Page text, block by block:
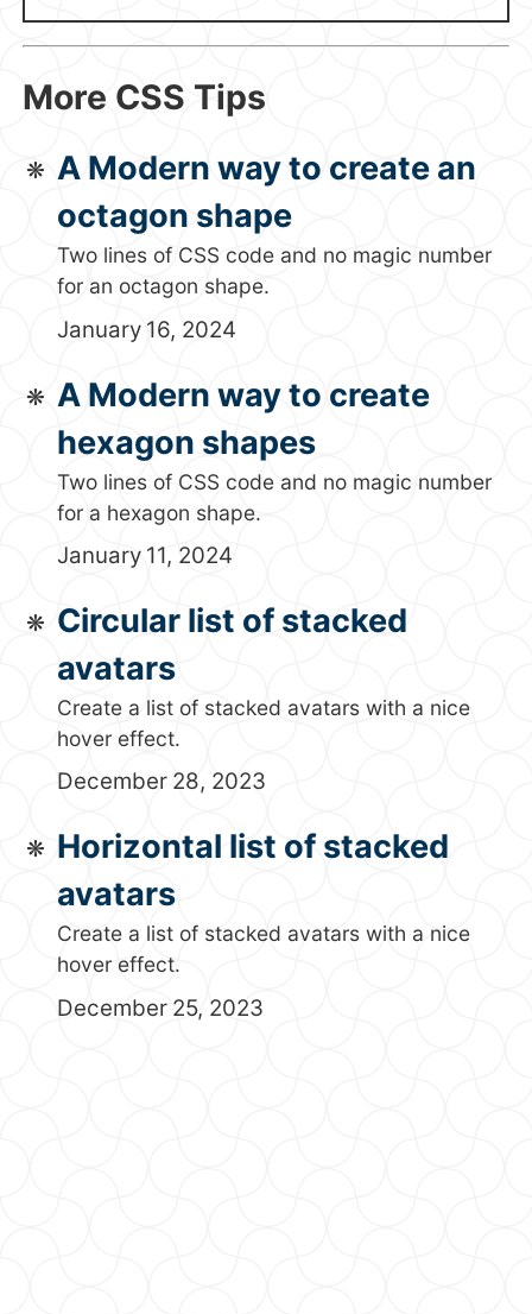
More CSS Tips
A Modern way to create an
octagon shape
Two lines of CSS code and no magic number
for an octagon shape.
January 16, 2024
A Modern way to create
hexagon shapes
Two lines of CSS code and no magic number
for a hexagon shape.
January 11, 2024
Circular list of stacked
avatars
Create a list of stacked avatars with a nice
hover effect.
December 28, 2023
Horizontal list of stacked
avatars
Create a list of stacked avatars with a nice
hover effect.
December 25, 2023